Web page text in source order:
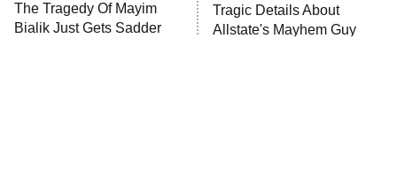
10:00 PM Anna Pigeon
The Tragedy Of Mayim
Bialik Just Gets Sadder
Tragic Details About
Allstate's Mayhem Guy